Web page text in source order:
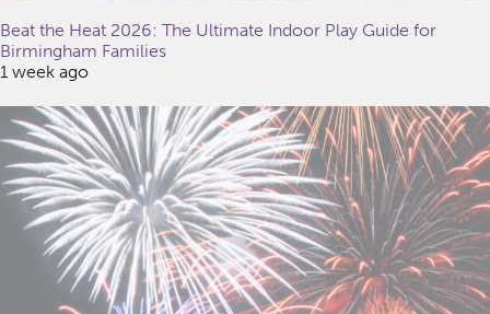
Beat the Heat 2026: The Ultimate Indoor Play Guide for
Birmingham Families
1 week ago